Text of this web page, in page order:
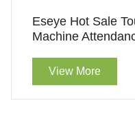
Eseye Hot Sale
Machine
View More